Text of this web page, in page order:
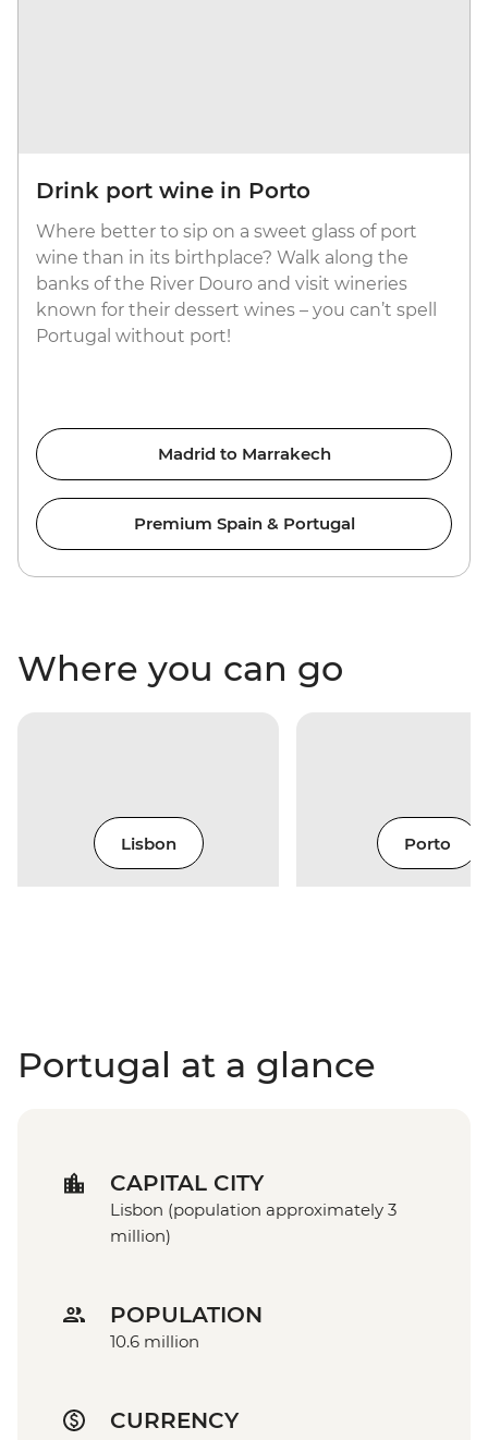
Drink port wine in Porto
Where better to sip on a sweet glass of port
wine than in its birthplace? Walk along the
banks of the River Douro and visit wineries
known for their dessert wines – you can’t spell
Portugal without port!
Madrid to Marrakech
Premium Spain & Portugal
Where you can go
Lisbon Porto
Portugal at a glance
CAPITAL CITY
Lisbon (population approximately 3
million)
POPULATION
10.6 million
CURRENCY